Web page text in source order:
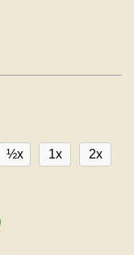
½x 1x 2x